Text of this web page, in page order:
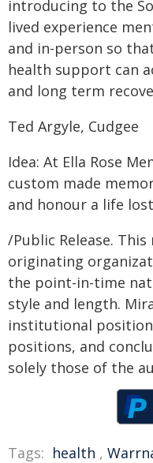
introducing to the
lived experience
and in-person so
health support can
and long term
Ted Argyle, Cudgee
Idea: At Ella Rose
custom made
and honour a life
/Public Release.
originating
the point-in-time
style and length.
institutional
positions, and
solely those of the
Tags: health ,